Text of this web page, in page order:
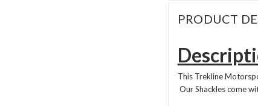
PRODUCT
This Trekline
Our Shackles come